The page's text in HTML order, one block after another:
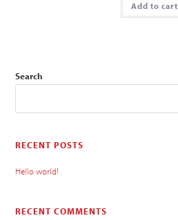
Add to cart
Search
RECENT POSTS
Hello world!
RECENT COMMENTS